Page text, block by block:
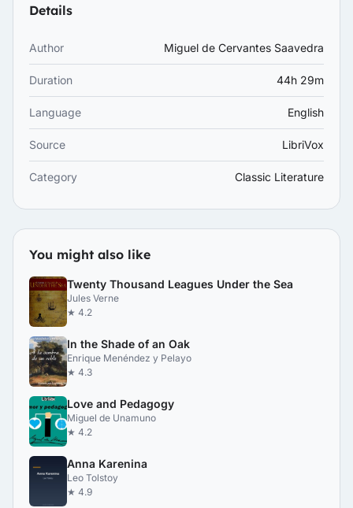
Details
Author Miguel de Cervantes Saavedra
Duration 44h 29m
Language English
Source LibriVox
Category Classic Literature
You might also like
Twenty Thousand Leagues Under the Sea
Jules Verne
★ 4.2
In the Shade of an Oak
Enrique Menéndez y Pelayo
★ 4.3
Love and Pedagogy
Miguel de Unamuno
★ 4.2
Anna Karenina
Leo Tolstoy
★ 4.9